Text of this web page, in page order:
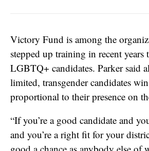
Victory Fund is among the
stepped up training in recent years
LGBTQ+ candidates. Parker said
limited, transgender candidates
proportional to their presence on
“If you’re a good candidate and
and you’re a right fit for your